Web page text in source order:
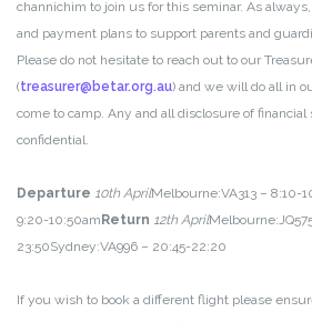
channichim to join us for this seminar. As
and payment plans to support parents and
Please do not hesitate to reach out to our
(treasurer@betar.org.au) and we will do all in
come to camp. Any and all disclosure of
confidential.
Departure 10th AprilMelbourne:VA313 – 8:10-
9:20-10:50am Return 12th AprilMelbourne:
23:50Sydney:VA996 – 20:45-22:20
If you wish to book a different flight please